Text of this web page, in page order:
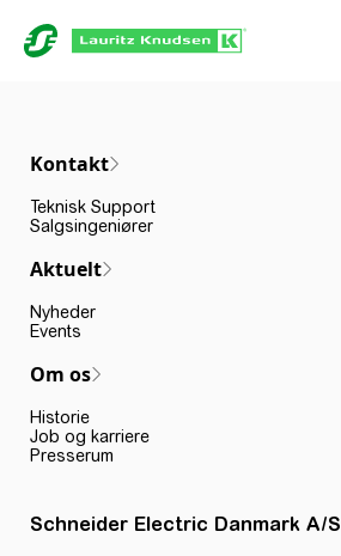
Kontakt
Teknisk Support
Salgsingeniører
Aktuelt
Nyheder
Events
Om os
Historie
Job og karriere
Presserum
Schneider Electric Danmark A/S